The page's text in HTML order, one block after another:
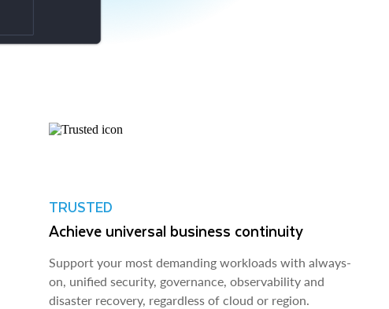
TRUSTED
Achieve universal business continuity
Support your most demanding workloads with always-
on, unified security, governance, observability and
disaster recovery, regardless of cloud or region.